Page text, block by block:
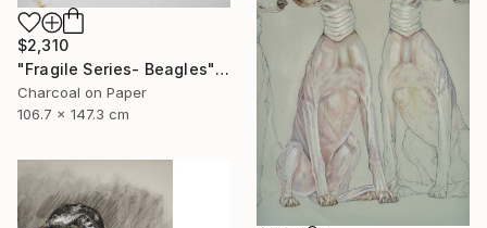
$2,310
"Fragile Series- Beagles" Drawing
Charcoal on Paper
106.7 x 147.3 cm